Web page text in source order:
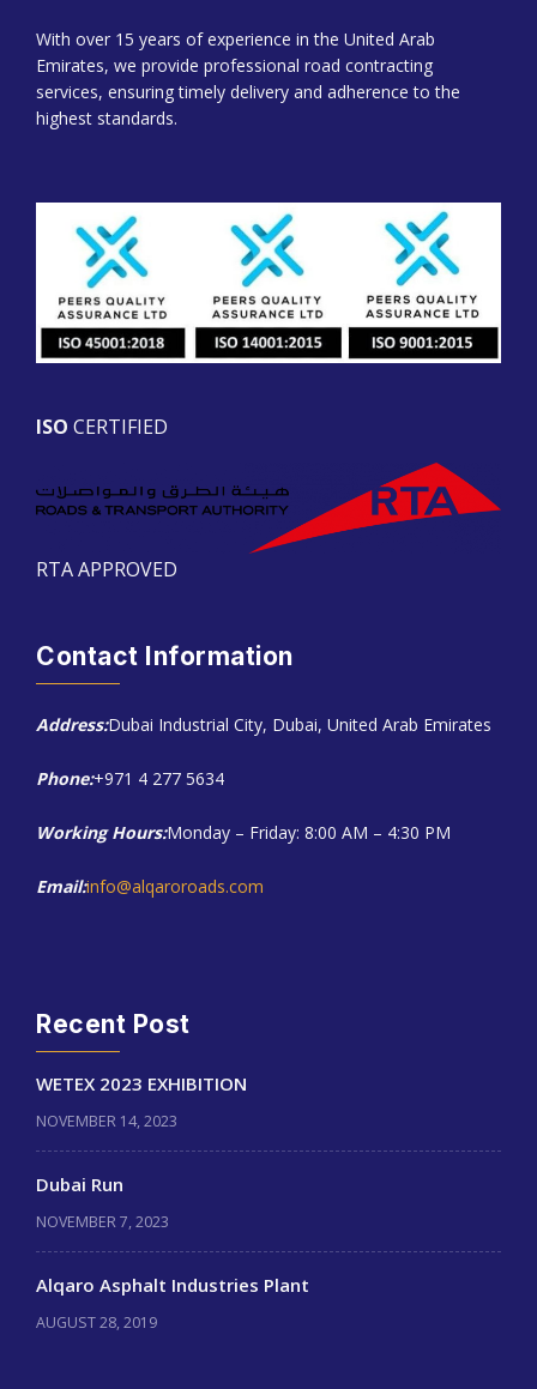
With over 15 years of experience in the United Arab
Emirates, we provide professional road contracting
services, ensuring timely delivery and adherence to the
highest standards.
ISO CERTIFIED
RTA APPROVED
Contact Information
Address:Dubai Industrial City, Dubai, United Arab Emirates
Phone:+971 4 277 5634
Working Hours:Monday – Friday: 8:00 AM – 4:30 PM
Email:info@alqaroroads.com
Recent Post
WETEX 2023 EXHIBITION
NOVEMBER 14, 2023
Dubai Run
NOVEMBER 7, 2023
Alqaro Asphalt Industries Plant
AUGUST 28, 2019